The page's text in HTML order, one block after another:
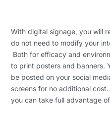
With digital signage, you will
do not need to modify your
Both for efficacy and
to print posters and banners.
be posted on your social
screens for no additional
you can take full advantage